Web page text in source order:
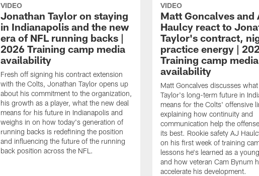
VIDEO
Jonathan Taylor on staying
in Indianapolis and the new
era of NFL running backs |
2026 Training camp media
availability
Fresh off signing his contract extension
with the Colts, Jonathan Taylor opens up
about his commitment to the organization,
his growth as a player, what the new deal
means for his future in Indianapolis and
weighs in on how today's generation of
running backs is redefining the position
and influencing the future of the running
back position across the NFL.
VIDEO
Matt Goncalves and
Haulcy react to
Taylor's contract,
practice energy |
Training camp media
availability
Matt Goncalves discusses
Taylor's long-term future in
means for the Colts' offensive
explaining how continuity and
communication help the
its best. Rookie safety AJ
on his first week of training
lessons he's learned as a
and how veteran Cam Bynum
accelerate his development.